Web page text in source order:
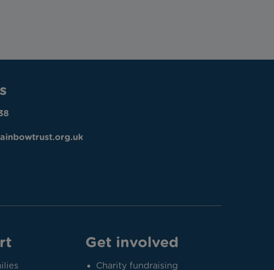
Get involved
Charity fundraising